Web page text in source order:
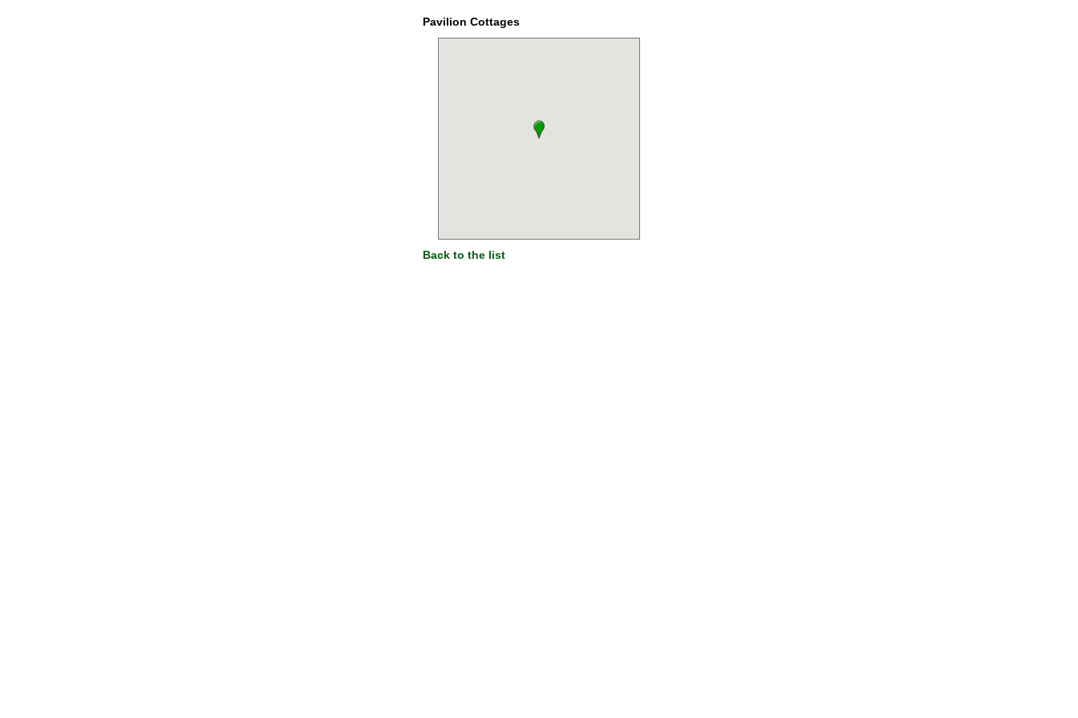
Pavilion Cottages
Back to the list